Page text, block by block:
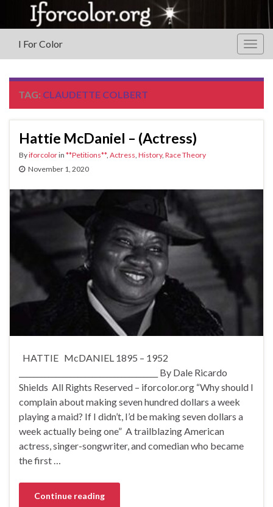
I For Color
TAG: CLAUDETTE COLBERT
Hattie McDaniel – (Actress)
Byiforcolorin **Petitions**, Actress History, Race Theory
November 1, 2020
HATTIE McDANIEL 1895 – 1952
______________________________________ By Dale Ricardo
Shields All Rights Reserved – iforcolor.org “Why should I
complain about making seven hundred dollars a week
playing a maid? If I didn’t, I’d be making seven dollars a
week actually being one” A trailblazing American
actress, singer-songwriter, and comedian who became
the first …
Continue reading